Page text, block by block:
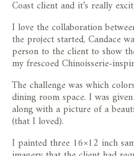
Coast client and it’s really
I love the collaboration
the project started, Candace
person to the client to show
my frescoed Chinoisserie-
The challenge was which
dining room space. I was
along with a picture of a
(that I loved).
I painted three 16×12 inch